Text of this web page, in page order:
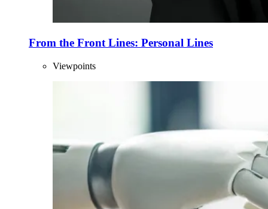
From the Front Lines: Personal Lines
Viewpoints